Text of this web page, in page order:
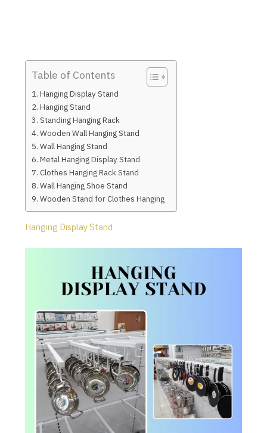
Table of Contents
Hanging Display Stand
Hanging Stand
Standing Hanging Rack
Wooden Wall Hanging Stand
Wall Hanging Stand
Metal Hanging Display Stand
Clothes Hanging Rack Stand
Wall Hanging Shoe Stand
Wooden Stand for Clothes Hanging
Hanging Display Stand